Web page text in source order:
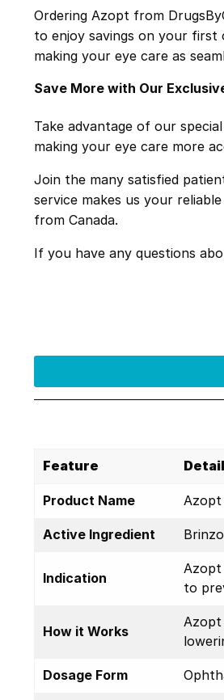
Ordering Azopt from
to enjoy savings on your first
making your eye care as
Save More with Our
Take advantage of our
making your eye care more
Join the many satisfied
service makes us your
from Canada.
If you have any questions
Feature
Product Name Azopt
Active Ingredient
Indication
Azopt
to
How it Works
Azopt
Dosage Form